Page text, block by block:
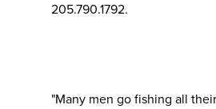
205.790.1792.
"Many men go fishing all